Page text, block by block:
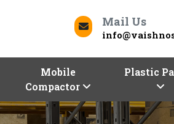
Mail Us
Mobile
Compactor
Plastic